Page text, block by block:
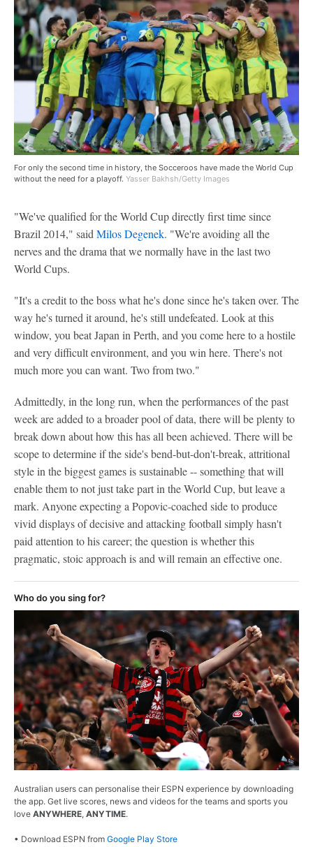
For only the second time in history, the Socceroos have made the World Cup
without the need for a playoff. Yasser Bakhsh/Getty Images
"We've qualified for the World Cup directly first time since
Brazil 2014," said Milos Degenek. "We're avoiding all the
nerves and the drama that we normally have in the last two
World Cups.
"It's a credit to the boss what he's done since he's taken over. The
way he's turned it around, he's still undefeated. Look at this
window, you beat Japan in Perth, and you come here to a hostile
and very difficult environment, and you win here. There's not
much more you can want. Two from two."
Admittedly, in the long run, when the performances of the past
week are added to a broader pool of data, there will be plenty to
break down about how this has all been achieved. There will be
scope to determine if the side's bend-but-don't-break, attritional
style in the biggest games is sustainable -- something that will
enable them to not just take part in the World Cup, but leave a
mark. Anyone expecting a Popovic-coached side to produce
vivid displays of decisive and attacking football simply hasn't
paid attention to his career; the question is whether this
pragmatic, stoic approach is and will remain an effective one.
Who do you sing for?
Australian users can personalise their ESPN experience by downloading
the app. Get live scores, news and videos for the teams and sports you
love ANYWHERE, ANYTIME.
• Download ESPN from Google Play Store